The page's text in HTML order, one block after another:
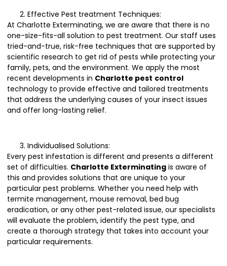
Effective Pest treatment Techniques:
At Charlotte Exterminating, we are aware that there is no
one-size-fits-all solution to pest treatment. Our staff uses
tried-and-true, risk-free techniques that are supported by
scientific research to get rid of pests while protecting your
family, pets, and the environment. We apply the most
recent developments in Charlotte pest control
technology to provide effective and tailored treatments
that address the underlying causes of your insect issues
and offer long-lasting relief.
Individualised Solutions:
Every pest infestation is different and presents a different
set of difficulties. Charlotte Exterminating is aware of
this and provides solutions that are unique to your
particular pest problems. Whether you need help with
termite management, mouse removal, bed bug
eradication, or any other pest-related issue, our specialists
will evaluate the problem, identify the pest type, and
create a thorough strategy that takes into account your
particular requirements.